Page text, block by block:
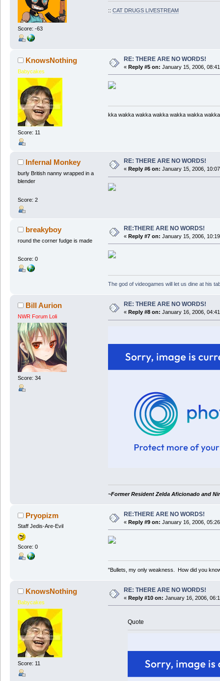
Score: -63
:: CAT DRUGS LIVESTREAM
KnowsNothing
Babycakes
Score: 11
RE: THERE ARE NO WORDS!
« Reply #5 on: January 15, 2006,
kka wakka wakka wakka wakka wakka
Infernal Monkey
burly British nanny wrapped in a
blender
Score: 2
RE: THERE ARE NO WORDS!
« Reply #6 on: January 15, 2006,
breakyboy
round the corner fudge is made
Score: 0
RE:THERE ARE NO WORDS!
« Reply #7 on: January 15, 2006,
The god of videogames will let us dine at his
Bill Aurion
NWR Forum Loli
Score: 34
RE: THERE ARE NO WORDS!
« Reply #8 on: January 16, 2006,
~Former Resident Zelda Aficionado and
Pryopizm
Staff Jedis-Are-Evil
Score: 0
RE:THERE ARE NO WORDS!
« Reply #9 on: January 16, 2006,
"Bullets, my only weakness. How did you
KnowsNothing
Babycakes
Score: 11
RE: THERE ARE NO WORDS!
« Reply #10 on: January 16, 2006,
Quote